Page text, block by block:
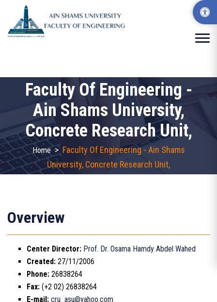
Faculty Of Engineering -
Ain Shams University,
Concrete Research Unit,
Home > Faculty Of Engineering - Ain Shams
University, Concrete Research Unit,
Overview
Center Director: Prof. Dr. Osama Hamdy Abdel Wahed
Created: 27/11/2006
Phone: 26838264
Fax: (+2 02) 26838264
E-mail: cru_asu@yahoo.com